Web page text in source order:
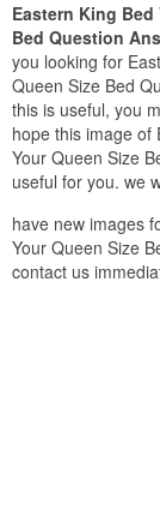
Eastern King
Bed Question
you looking for
Queen Size Bed
this is useful, you
hope this image of
Your Queen Size
useful for you. we
have new images
Your Queen Size
contact us